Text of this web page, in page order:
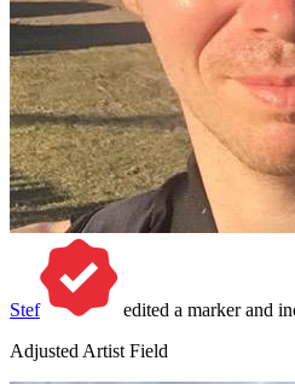
Stef edited a marker and
Adjusted Artist Field